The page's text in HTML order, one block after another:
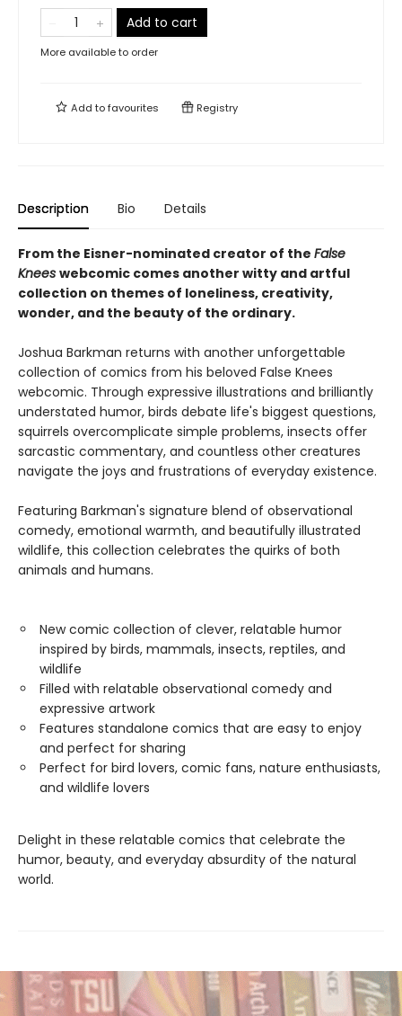
Add to cart
More available to order
Add tofavourites Registry
Description Bio Details
From the Eisner-nominated creator of the False
Knees webcomic comes another witty and artful
collection on themes of loneliness, creativity,
wonder, and the beauty of the ordinary.
Joshua Barkman returns with another unforgettable
collection of comics from his beloved False Knees
webcomic. Through expressive illustrations and brilliantly
understated humor, birds debate life's biggest questions,
squirrels overcomplicate simple problems, insects offer
sarcastic commentary, and countless other creatures
navigate the joys and frustrations of everyday existence.
Featuring Barkman's signature blend of observational
comedy, emotional warmth, and beautifully illustrated
wildlife, this collection celebrates the quirks of both
animals and humans.
New comic collection of clever, relatable humor
inspired by birds, mammals, insects, reptiles, and
wildlife
Filled with relatable observational comedy and
expressive artwork
Features standalone comics that are easy to enjoy
and perfect for sharing
Perfect for bird lovers, comic fans, nature enthusiasts,
and wildlife lovers
Delight in these relatable comics that celebrate the
humor, beauty, and everyday absurdity of the natural
world.